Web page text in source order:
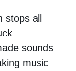
stops all
sounds
music